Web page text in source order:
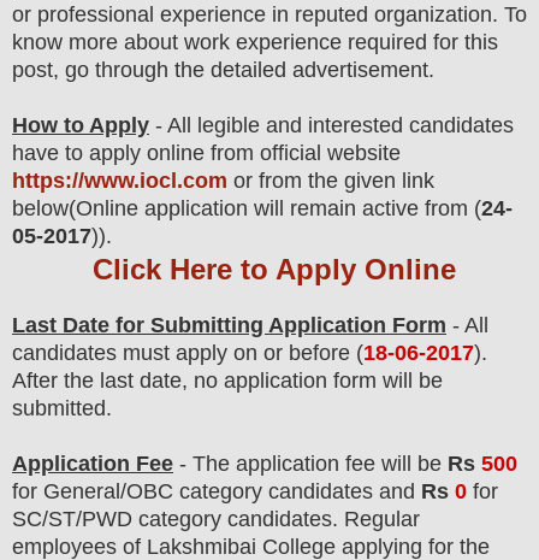
or professional experience in reputed organization. To
know more about work experience required for this
post, go through the detailed advertisement.
How to Apply - All legible and interested candidates
have to apply online from official website
https://www.iocl.com or from the given link
below(Online application will remain active from (24-
05-2017)).
Click Here to Apply Online
Last Date for Submitting Application Form - All
candidates must apply on or before (18-06-2017).
After the last date, no application form will be
submitted.
Application Fee - The application fee will be Rs 500
for General/OBC category candidates and Rs 0 for
SC/ST/PWD category candidates. Regular
employees of Lakshmibai College applying for the